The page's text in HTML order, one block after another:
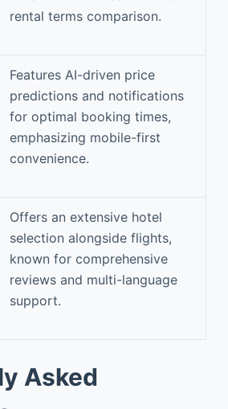
rental terms comparison.
Features AI-driven price
predictions and notifications
for optimal booking times,
emphasizing mobile-first
convenience.
Offers an extensive hotel
selection alongside flights,
known for comprehensive
reviews and multi-language
support.
Asked